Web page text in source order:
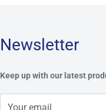
Newsletter
Keep up with our latest
Your email